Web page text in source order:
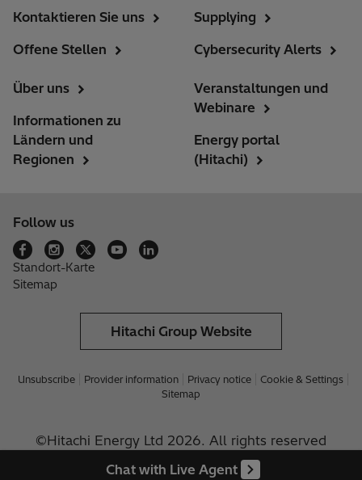
Chat with Live Agent
Kontaktieren Sie uns
Offene Stellen
Supplying
Cybersecurity Alerts
Über uns
Informationen zu
Ländern und
Regionen
Veranstaltungen und
Webinare
Energy portal
(Hitachi)
Follow us
Standort-Karte
Sitemap
Hitachi Group Website
Unsubscribe Provider information Privacy notice
Cookie & Settings
Sitemap
©Hitachi Energy Ltd 2026. All rights reserved